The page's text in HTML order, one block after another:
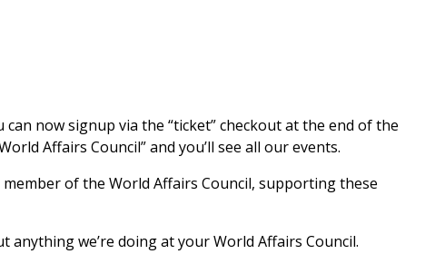
now signup via the “ticket” checkout at the end of the
Affairs Council” and you’ll see all our events.
of the World Affairs Council, supporting these
we’re doing at your World Affairs Council.